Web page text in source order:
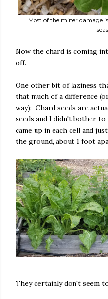
Most of the miner damage
Now the chard is coming
off.
One other bit of laziness
that much of a difference
way): Chard seeds are
seeds and I didn't bother
came up in each cell and
the ground, about 1 foot
They certainly don't seem